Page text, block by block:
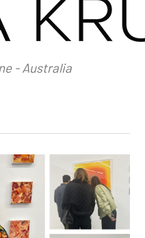
- Australia